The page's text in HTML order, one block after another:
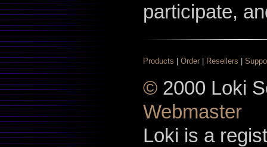
participate,
Products Order Resellers
© 2000 Loki
Webmaster
Loki is a